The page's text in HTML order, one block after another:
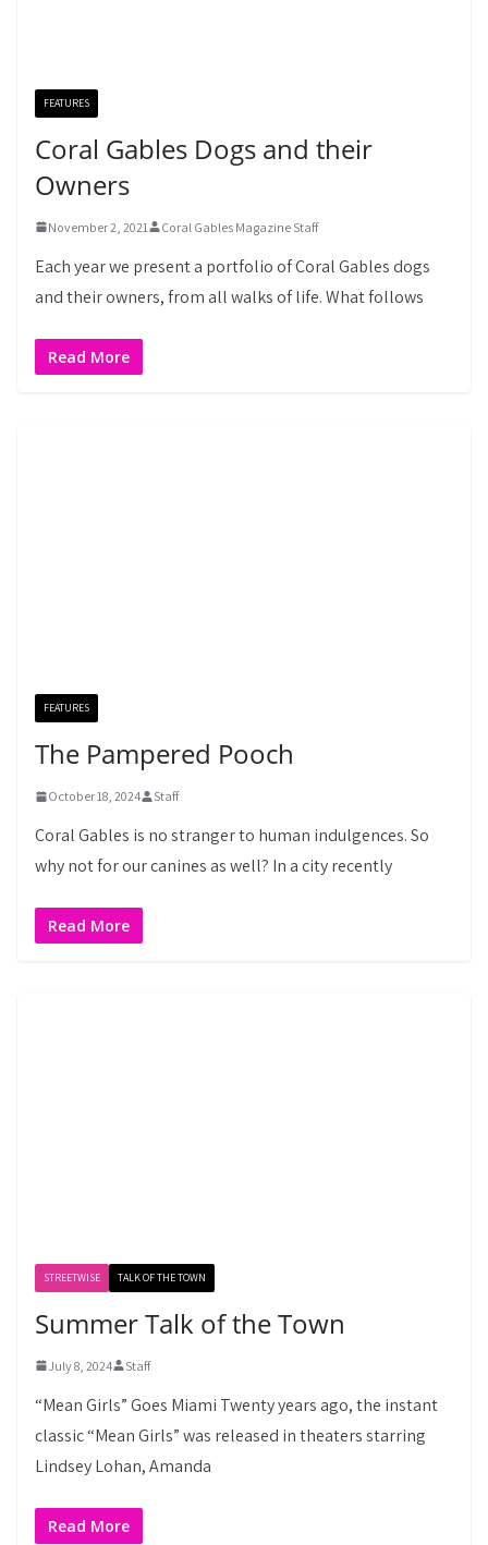
FEATURES
Coral Gables Dogs and their
Owners
November 2, 2021 Coral Gables Magazine Staff
Each year we present a portfolio of Coral Gables dogs
and their owners, from all walks of life. What follows
Read More
FEATURES
The Pampered Pooch
October 18, 2024 Staff
Coral Gables is no stranger to human indulgences. So
why not for our canines as well? In a city recently
Read More
STREETWISE TALK OF THE TOWN
Summer Talk of the Town
July 8, 2024 Staff
“Mean Girls” Goes Miami Twenty years ago, the instant
classic “Mean Girls” was released in theaters starring
Lindsey Lohan, Amanda
Read More